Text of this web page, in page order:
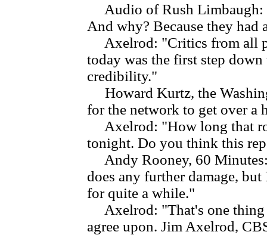
Audio of Rush Limbaugh:
And why? Because they
Axelrod: "Critics from all
today was the first step
credibility."
Howard Kurtz, the
for the network to get over a
Axelrod: "How long that
tonight. Do you think this
Andy Rooney, 60
does any further damage,
for quite a while."
Axelrod: "That's one thing
agree upon. Jim Axelrod,